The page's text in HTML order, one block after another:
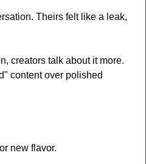
Theirs felt like a leak,
creators talk about it more.
content over polished
new flavor.